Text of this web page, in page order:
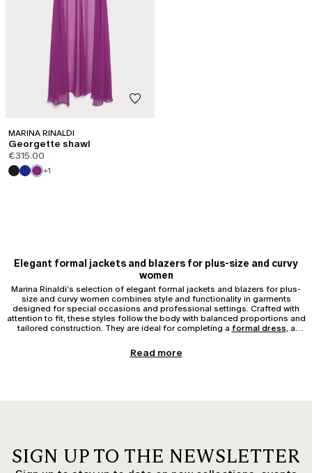
MARINA RINALDI
Georgette shawl
€315.00
+1
Elegant formal jackets and blazers for plus-size and curvy
women
Marina Rinaldi’s selection of elegant formal jackets and blazers for plus-
size and curvy women combines style and functionality in garments
designed for special occasions and professional settings. Crafted with
attention to fit, these styles follow the body with balanced proportions and
tailored construction. They are ideal for completing a formal dress, a
Elegant blazers for ceremonies and evening wear
Tailored jackets, often offered in coordination withtrousers or skirts,
adapt to both formal contexts and professional environments. An elegant
jacket and trousers set is a valid alternative to a dress for those seeking a
Read more
SIGN UP TO THE NEWSLETTER